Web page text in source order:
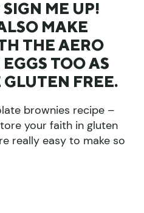
ME UP!
MAKE
THE AERO
TOO AS
FREE.
brownies recipe –
your faith in gluten
really easy to make so